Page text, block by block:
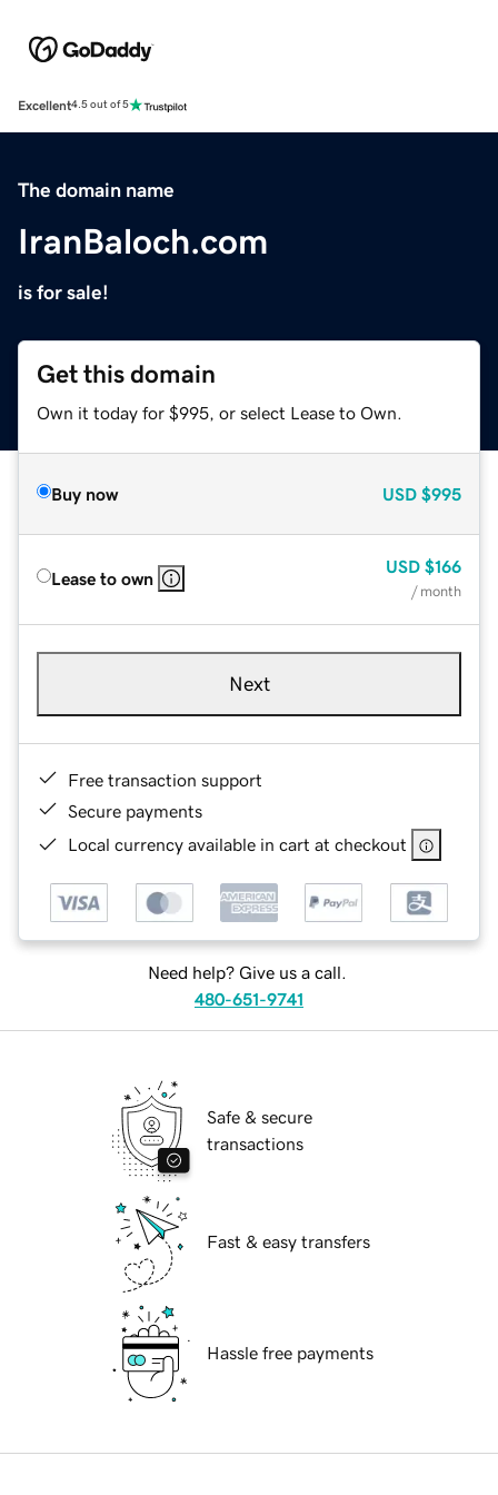
Excellent4.5 out of 5
The domain name
IranBaloch.com
is for sale!
Get this domain
Own it today for $995, or select Lease to Own.
Buy now USD $995
Lease to own
USD $166
/ month
Next
Free transaction support
Secure payments
Local currency available in cart at checkout
Need help? Give us a call.
480-651-9741
Safe & secure
transactions
Fast & easy transfers
Hassle free payments